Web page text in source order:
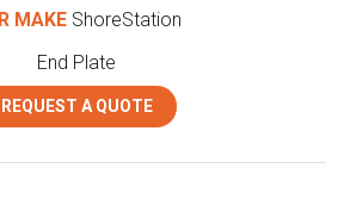
MAKE ShoreStation
End Plate
REQUEST A QUOTE